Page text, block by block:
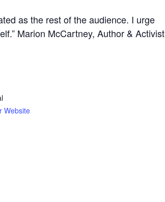
as the rest of the audience. I urge
Marion McCartney, Author & Activist
Website